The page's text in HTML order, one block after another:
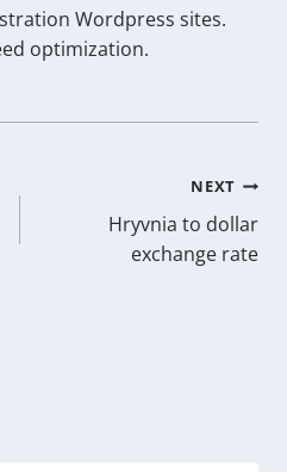
Wordpress sites.
optimization.
NEXT
Hryvnia to dollar
exchange rate